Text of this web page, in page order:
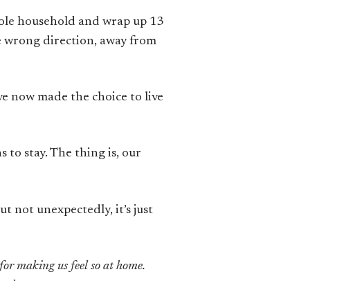
household and wrap up 13
wrong direction, away from
now made the choice to live
to stay. The thing is, our
not unexpectedly, it’s just
making us feel so at home.